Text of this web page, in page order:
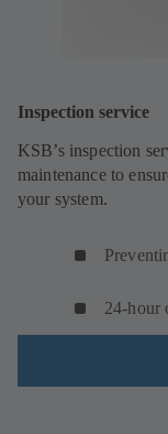
Inspection service
KSB’s inspection
maintenance to
your system.
24-hour